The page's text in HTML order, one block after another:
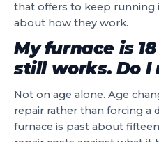
that offers to keep running
about how they work.
My furnace is
still works. Do I
Not on age alone. Age
repair rather than forcing a
furnace is past about